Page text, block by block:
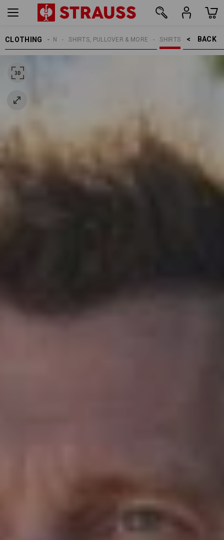
CLOTHING BACK    >
SHIRTS
SHIRTS, PULLOVER & MORE
MEN